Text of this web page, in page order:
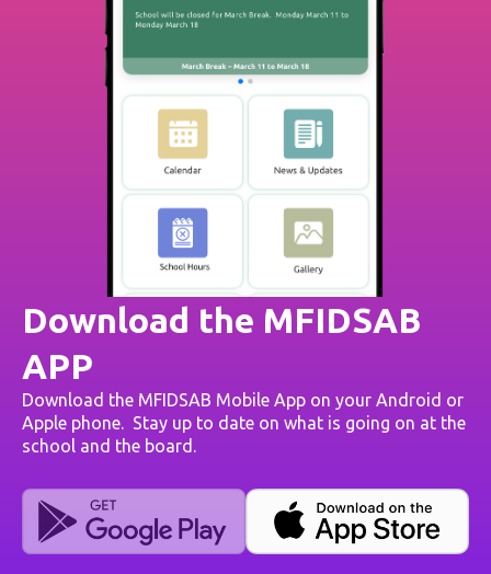
Download the MFIDSAB
APP
Download the MFIDSAB Mobile App on your Android or
Apple phone. Stay up to date on what is going on at the
school and the board.